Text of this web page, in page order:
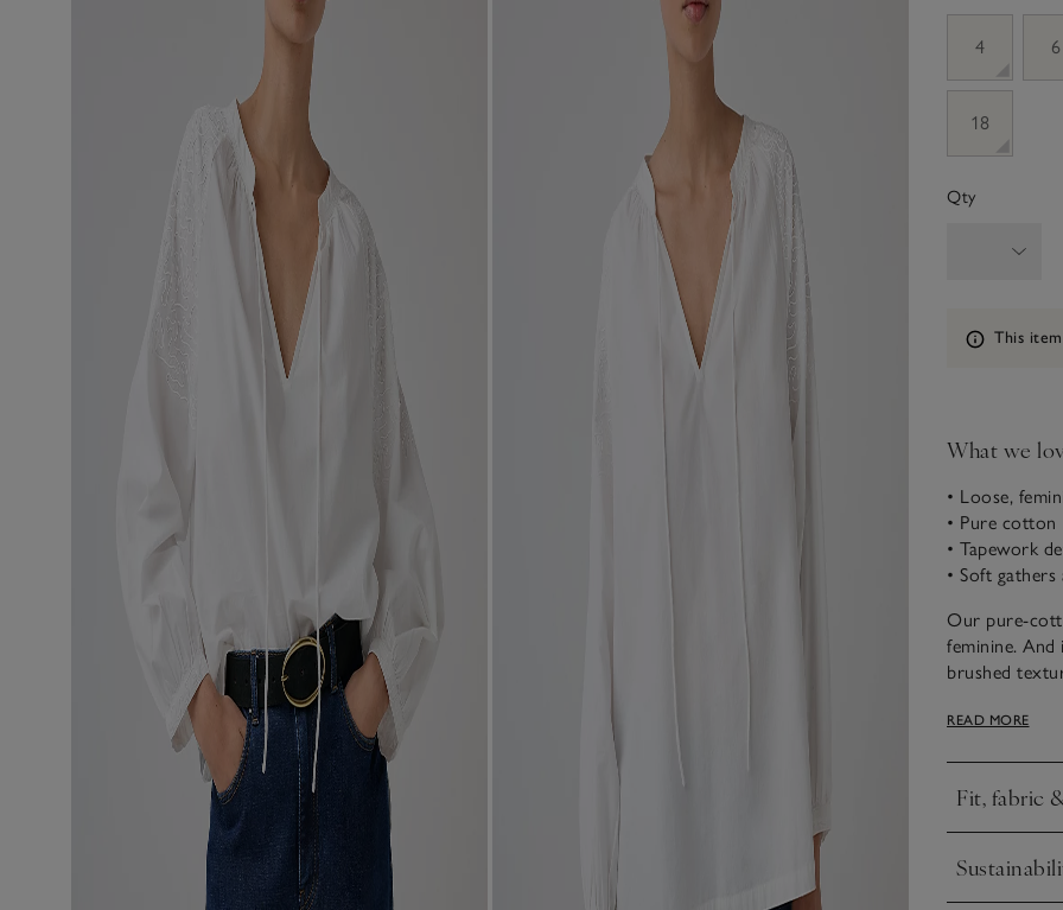
4
6
18
Qty
Information
This
What we
• Loose,
• Pure cotton
• Tapework
• Soft
Our pure-
feminine. And
brushed
airy shape,
READ MORE
Fit, fabric
Click to
Click to